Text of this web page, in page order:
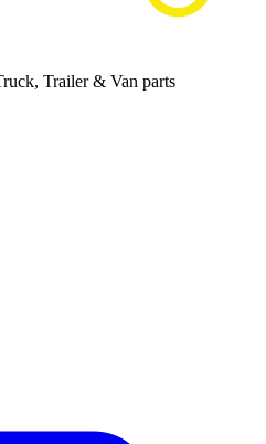
Trailer & Van parts